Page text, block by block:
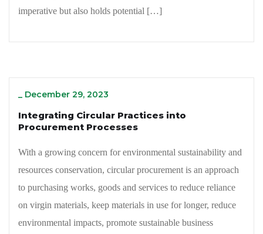
imperative but also holds potential […]
_ December 29, 2023
Integrating Circular Practices into
Procurement Processes
With a growing concern for environmental sustainability and
resources conservation, circular procurement is an approach
to purchasing works, goods and services to reduce reliance
on virgin materials, keep materials in use for longer, reduce
environmental impacts, promote sustainable business